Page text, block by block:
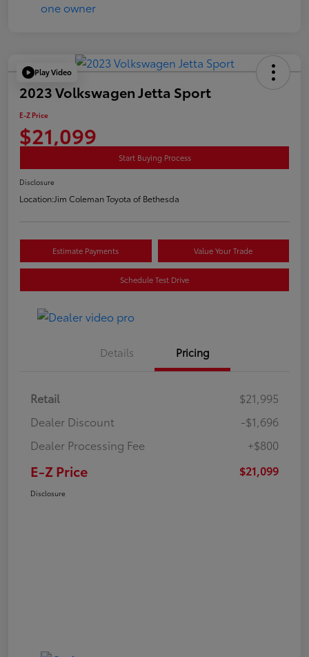
Play Video
2023 Volkswagen Jetta Sport
E-Z Price
$21,099
Start Buying Process
Disclosure
Location:Jim Coleman Toyota of Bethesda
Estimate Payments Value Your Trade
Schedule Test Drive
Details Pricing
Retail
$21,995
Dealer Discount
-$1,696
Dealer Processing Fee
+$800
E-Z Price $21,099
Disclosure